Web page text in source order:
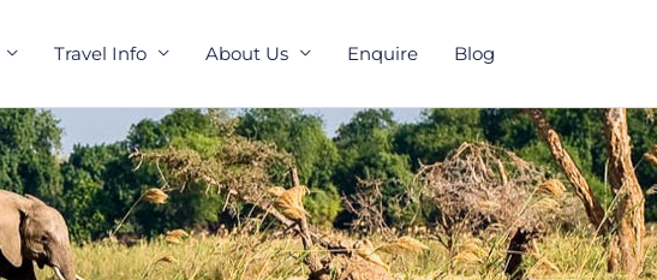
Travel Info About Us Enquire Blog